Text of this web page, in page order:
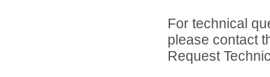
For technical
please contact
Request